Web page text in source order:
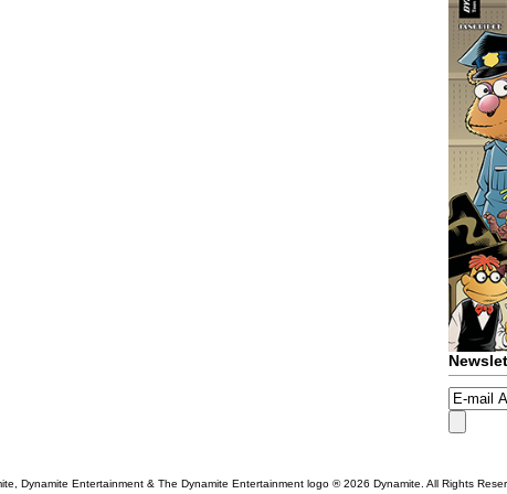
Dynamite Entertainment & The Dynamite Entertainment logo ®2026 Dynamite. All Rights